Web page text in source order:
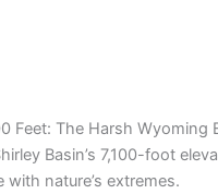
Feet: The Harsh Wyoming
Basin’s 7,100-foot
with nature’s extremes.